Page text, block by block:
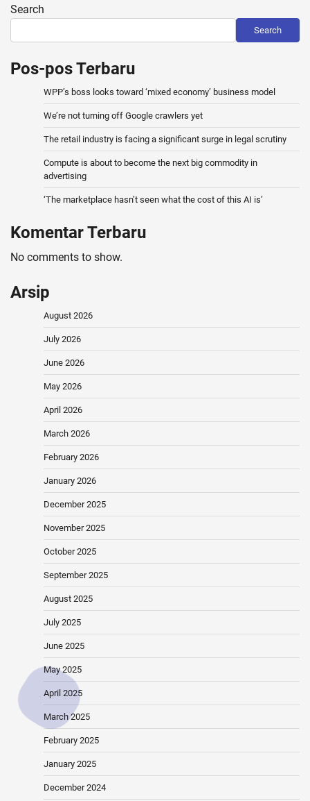
Search
Search
Pos-pos Terbaru
WPP’s boss looks toward ‘mixed economy’ business model
We’re not turning off Google crawlers yet
The retail industry is facing a significant surge in legal scrutiny
Compute is about to become the next big commodity in
advertising
‘The marketplace hasn’t seen what the cost of this AI is’
Komentar Terbaru
No comments to show.
Arsip
August 2026
July 2026
June 2026
May 2026
April 2026
March 2026
February 2026
January 2026
December 2025
November 2025
October 2025
September 2025
August 2025
July 2025
June 2025
May 2025
April 2025
March 2025
February 2025
January 2025
December 2024